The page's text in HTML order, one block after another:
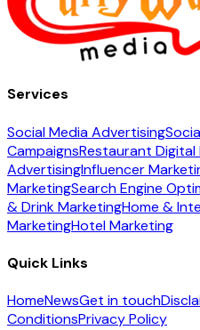
Services
Social Media Advertising
CampaignsRestaurant Digital
AdvertisingInfluencer
MarketingSearch Engine
& Drink MarketingHome &
MarketingHotel Marketing
Quick Links
HomeNewsGet in touch
ConditionsPrivacy Policy